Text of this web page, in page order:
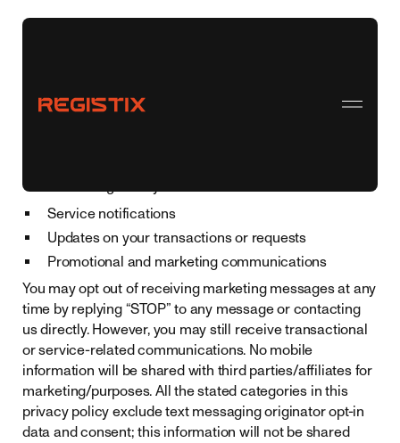
Consent to Receive SMS and MMS
These messages may include:
Service notifications
Updates on your transactions or requests
Promotional and marketing communications
You may opt out of receiving marketing messages at any
time by replying “STOP” to any message or contacting
us directly. However, you may still receive transactional
or service-related communications. No mobile
information will be shared with third parties/affiliates for
marketing/purposes. All the stated categories in this
privacy policy exclude text messaging originator opt-in
data and consent; this information will not be shared